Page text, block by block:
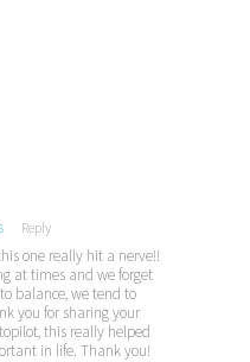
Reply
one really hit a nerve!!
at times and we forget
balance, we tend to
you for sharing your
this really helped
in life. Thank you!